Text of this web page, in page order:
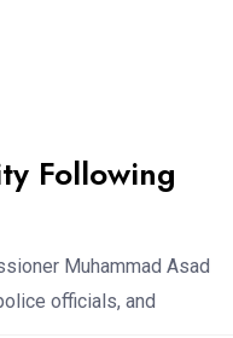
Following
Muhammad Asad
officials, and